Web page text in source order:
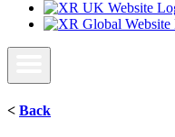
< Back